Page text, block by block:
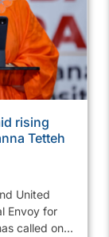
rising
Tetteh
United
Envoy for
called on...